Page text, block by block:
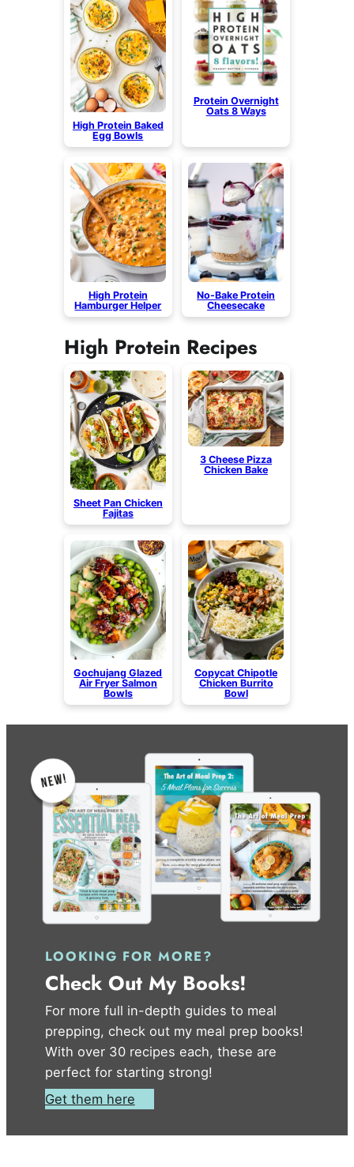
High Protein Baked
Egg Bowls
Protein Overnight
Oats 8 Ways
High Protein
Hamburger Helper
No-Bake Protein
Cheesecake
High Protein Recipes
Sheet Pan Chicken
Fajitas
3 Cheese Pizza
Chicken Bake
Gochujang Glazed
Air Fryer Salmon
Bowls
Copycat Chipotle
Chicken Burrito
Bowl
LOOKING FOR MORE?
Check Out My Books!
For more full in-depth guides to meal
prepping, check out my meal prep books!
With over 30 recipes each, these are
perfect for starting strong!
Get them here